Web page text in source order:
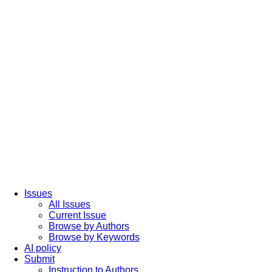
Issues
All Issues
Current Issue
Browse by Authors
Browse by Keywords
AI policy
Submit
Instruction to Authors